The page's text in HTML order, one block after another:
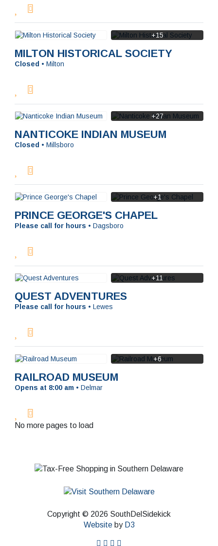
MILTON HISTORICAL SOCIETY
Closed • Milton
+15
NANTICOKE INDIAN MUSEUM
Closed • Millsboro
+27
PRINCE GEORGE'S CHAPEL
Please call for hours • Dagsboro
+1
QUEST ADVENTURES
Please call for hours • Lewes
+11
RAILROAD MUSEUM
Opens at 8:00 am • Delmar
+6
No more pages to load
Copyright © 2026 SouthDelSidekick
Websiteby D3
facebook
instagram
twitter